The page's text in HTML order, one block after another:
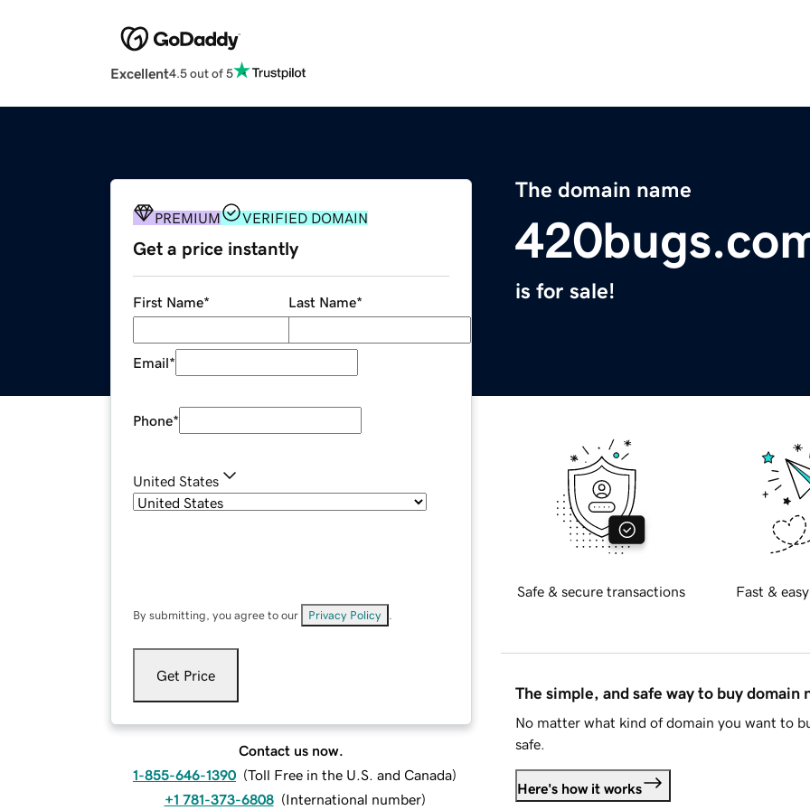
Excellent4.5 out of 5
The domain name
is for sale!
PREMIUM VERIFIED DOMAIN
Get a price instantly
First Name* Last Name*
Email*
Phone*
United States
By submitting, you agree to our Privacy Policy
Get Price
Contact us now.
1-855-646-1390 (Toll Free in the U.S. and Canada)
+1 781-373-6808 (International number)
Safe & secure transactions Fast &
The simple, and safe way to buy domain
No matter what kind of domain you want to
safe.
Here's how it works